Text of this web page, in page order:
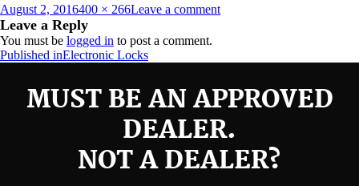
Posted
on
August 2, 2016Full
size
400 × 266Leave a commenton
G-
Keypad-
Spartan-
Direct
Leave a Reply
You must be logged in to post a comment.
Post
Published inElectronic Locks
MUST BE AN APPROVED
DEALER.
NOT A DEALER?